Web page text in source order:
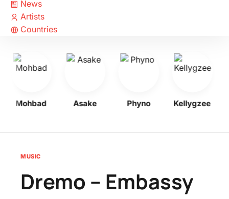
News
Artists
Countries
Mohbad Asake Phyno Kellygzee
MUSIC
Dremo – Embassy